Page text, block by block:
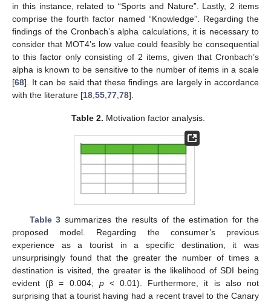
in this instance, related to “Sports and Nature”. Lastly, 2 items
comprise the fourth factor named “Knowledge”. Regarding the
findings of the Cronbach’s alpha calculations, it is necessary to
consider that MOT4’s low value could feasibly be consequential
to this factor only consisting of 2 items, given that Cronbach’s
alpha is known to be sensitive to the number of items in a scale
[68]. It can be said that these findings are largely in accordance
with the literature [18,55,77,78].
Table 2. Motivation factor analysis.
Table 3 summarizes the results of the estimation for the
proposed model. Regarding the consumer’s previous
experience as a tourist in a specific destination, it was
unsurprisingly found that the greater the number of times a
destination is visited, the greater is the likelihood of SDI being
evident (β = 0.004; p< 0.01). Furthermore, it is also not
surprising that a tourist having had a recent travel to the Canary